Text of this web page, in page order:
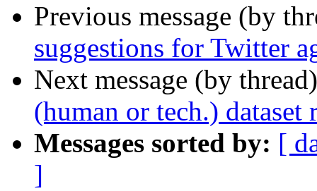
Previous message (by
suggestions for Twitter
Next message (by
(human or tech.) dataset
Messages sorted by: [
]